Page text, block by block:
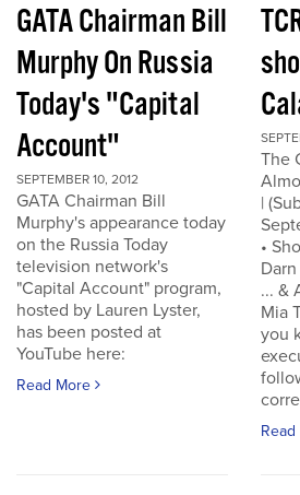
GATA Chairman Bill
Murphy On Russia
Today's "Capital
Account"
SEPTEMBER 10, 2012
GATA Chairman Bill
Murphy's appearance today
on the Russia Today
television network's
"Capital Account" program,
hosted by Lauren Lyster,
has been posted at
YouTube here:
Read More
The
|
•
... &
Mia
you